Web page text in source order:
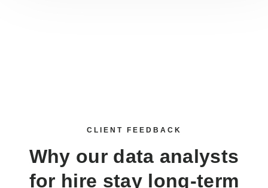
CLIENT FEEDBACK
Why our data analysts
for hire stay long-term